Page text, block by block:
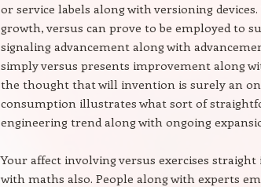
or service labels along with versioning
growth, versus can prove to be employed to
signaling advancement along with
simply versus presents improvement along
the thought that will invention is surely an
consumption illustrates what sort of
engineering trend along with ongoing
Your affect involving versus exercises
with maths also. People along with experts